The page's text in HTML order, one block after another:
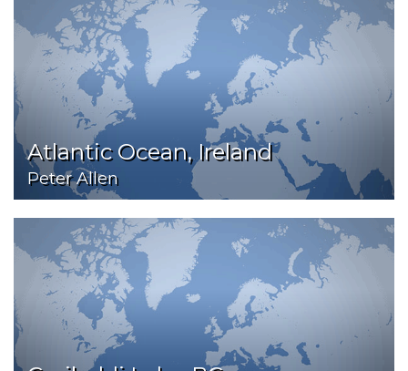
Atlantic Ocean, Ireland
Peter Allen